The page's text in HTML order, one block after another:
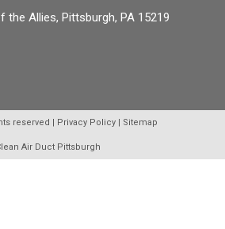
the Allies, Pittsburgh, PA 15219
reserved | Privacy Policy Sitemap
Air Duct Pittsburgh